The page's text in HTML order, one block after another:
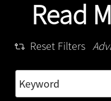
Read
Reset Filters